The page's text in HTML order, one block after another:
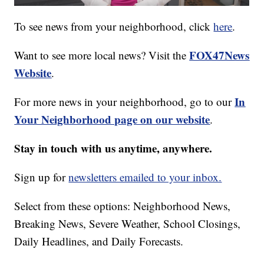
To see news from your neighborhood, clickhere.
Want to see more local news? Visit theFOX47News
Website.
For more news in your neighborhood, go to ourIn
Your Neighborhood page on our website.
Stay in touch with us anytime, anywhere.
Sign up fornewsletters emailed to your inbox.
Select from these options: Neighborhood News,
Breaking News, Severe Weather, School Closings,
Daily Headlines, and Daily Forecasts.